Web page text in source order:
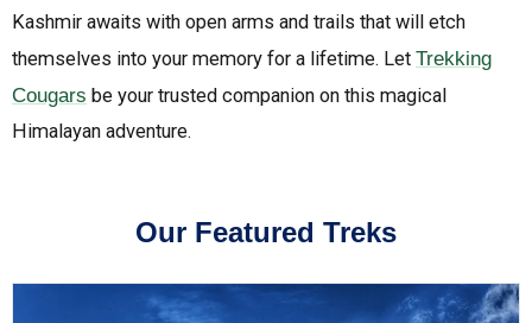
Kashmir awaits with open arms and trails that will etch
themselves into your memory for a lifetime. Let Trekking
Cougars be your trusted companion on this magical
Himalayan adventure.
Our Featured Treks